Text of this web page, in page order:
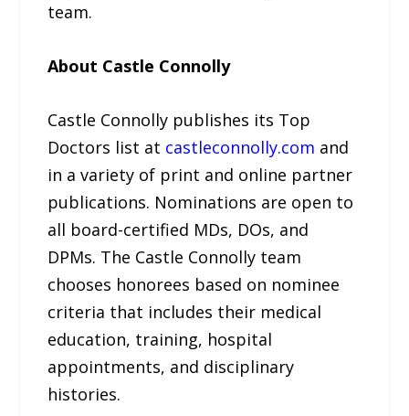
team.
About Castle Connolly
Castle Connolly publishes its Top
Doctors list at castleconnolly.com and
in a variety of print and online partner
publications. Nominations are open to
all board-certified MDs, DOs, and
DPMs. The Castle Connolly team
chooses honorees based on nominee
criteria that includes their medical
education, training, hospital
appointments, and disciplinary
histories.